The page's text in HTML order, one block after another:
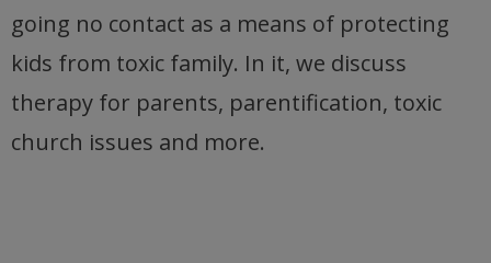
going no contact as a means of protecting
kids from toxic family. In it, we discuss
therapy for parents, parentification, toxic
church issues and more.